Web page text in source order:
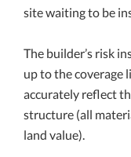
site waiting to be
The builder’s risk
up to the coverage
accurately reflect
structure (all
land value).